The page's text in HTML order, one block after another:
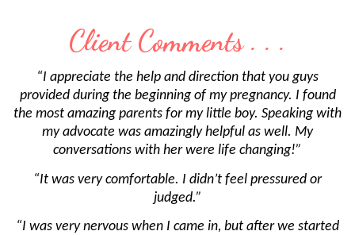
Client Comments . . .
“I appreciate the help and direction that you guys
provided during the beginning of my pregnancy. I found
the most amazing parents for my little boy. Speaking with
my advocate was amazingly helpful as well. My
conversations with her were life changing!”
“It was very comfortable. I didn’t feel pressured or
judged.”
“I was very nervous when I came in, but after we started